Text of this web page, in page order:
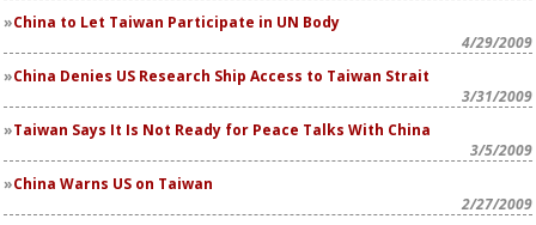
China to Let Taiwan Participate in UN Body
4/29/2009
China Denies US Research Ship Access to Taiwan Strait
3/31/2009
Taiwan Says It Is Not Ready for Peace Talks With China
3/5/2009
China Warns US on Taiwan
2/27/2009